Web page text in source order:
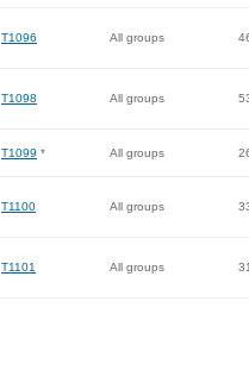
T1096 All groups
T1098 All groups
T1099 * All groups
T1100 All groups
T1101 All groups